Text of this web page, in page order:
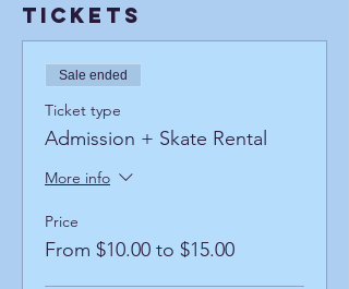
Tickets
Sale ended
Ticket type
Admission + Skate Rental
More info
Price
From $10.00 to $15.00